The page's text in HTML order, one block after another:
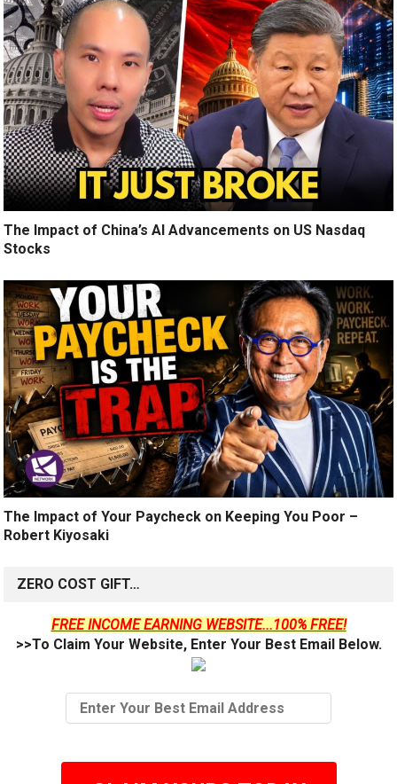
The Impact of China’s AI Advancements on US Nasdaq
Stocks
The Impact of Your Paycheck on Keeping You Poor –
Robert Kiyosaki
ZERO COST GIFT…
FREE INCOME EARNING WEBSITE...100% FREE!
>>To Claim Your Website, Enter Your Best Email Below.